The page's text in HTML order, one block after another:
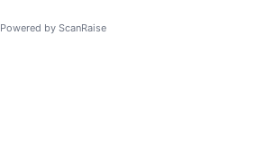
Powered by ScanRaise